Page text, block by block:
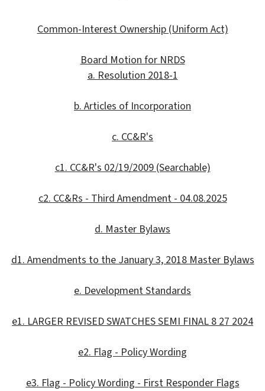
Common-Interest Ownership (Uniform Act)
Board Motion for NRDS
a. Resolution 2018-1
b. Articles of Incorporation
c. CC&R's
c1. CC&R's 02/19/2009 (Searchable)
c2. CC&Rs - Third Amendment - 04.08.2025
d. Master Bylaws
d1. Amendments to the January 3, 2018 Master Bylaws
e. Development Standards
e1. LARGER REVISED SWATCHES SEMI FINAL 8 27 2024
e2. Flag - Policy Wording
e3. Flag - Policy Wording - First Responder Flags